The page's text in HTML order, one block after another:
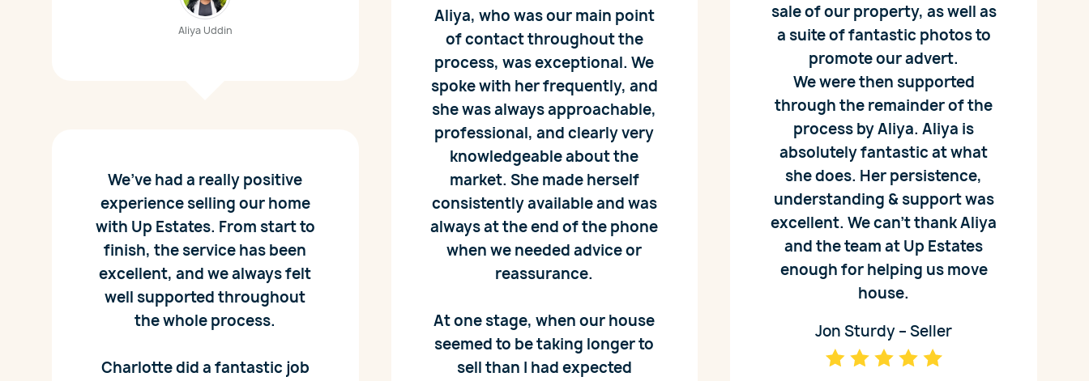
Aliya Uddin
We’ve had a really positive
experience selling our home
with Up Estates. From start to
finish, the service has been
excellent, and we always felt
well supported throughout
the whole process.
Charlotte did a fantastic job
Aliya, who was our main point
of contact throughout the
process, was exceptional. We
spoke with her frequently, and
she was always approachable,
professional, and clearly very
knowledgeable about the
market. She made herself
consistently available and was
always at the end of the phone
when we needed advice or
reassurance.
At one stage, when our house
seemed to be taking longer to
sell than I had expected
sale of our property, as well as
a suite of fantastic photos to
promote our advert.
We were then supported
through the remainder of the
process by Aliya. Aliya is
absolutely fantastic at what
she does. Her persistence,
understanding & support was
excellent. We can't thank Aliya
and the team at Up Estates
enough for helping us move
house.
Jon Sturdy – Seller